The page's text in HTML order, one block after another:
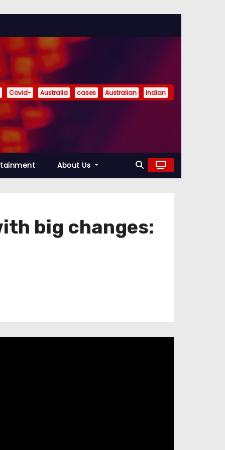
Covid- Australia cases Australian Indian
About Us
big changes: